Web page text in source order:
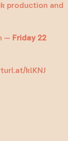
production and
— Friday 22
klKNJ